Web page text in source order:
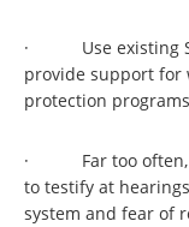
· Use existing
provide support for
protection
· Far too often,
to testify at
system and fear of